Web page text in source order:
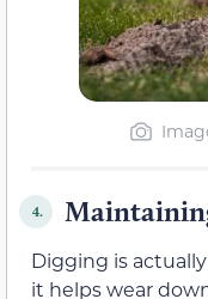
4.
Digging is
it helps wear